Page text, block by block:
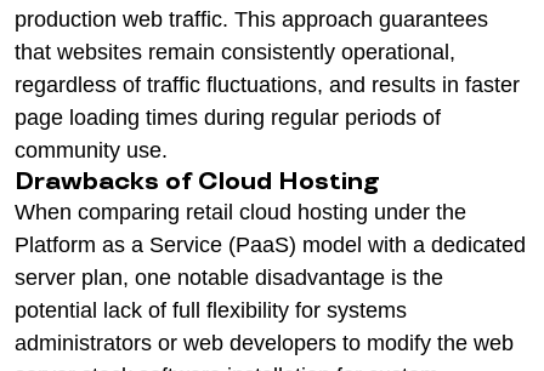
production web traffic. This approach guarantees
that websites remain consistently operational,
regardless of traffic fluctuations, and results in faster
page loading times during regular periods of
community use.
Drawbacks of Cloud Hosting
When comparing retail cloud hosting under the
Platform as a Service (PaaS) model with a dedicated
server plan, one notable disadvantage is the
potential lack of full flexibility for systems
administrators or web developers to modify the web